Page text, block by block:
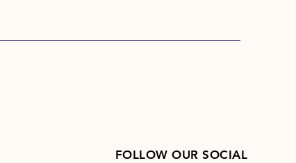
FOLLOW OUR SOCIAL